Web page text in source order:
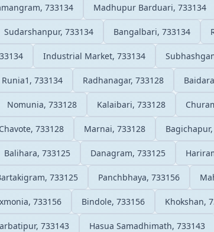
733134 Madhupur Barduari, 733134
Sudarshanpur, 733134 Bangalbari, 733134
Industrial Market, 733134
Runia1, 733134 Radhanagar, 733128
Nomunia, 733128 Kalaibari, 733128
Chavote, 733128 Marnai, 733128
Balihara, 733125 Danagram, 733125
733125 Panchbhaya, 733156
733156 Bindole, 733156 Khokshan,
733143 Hasua Samadhimath, 733143